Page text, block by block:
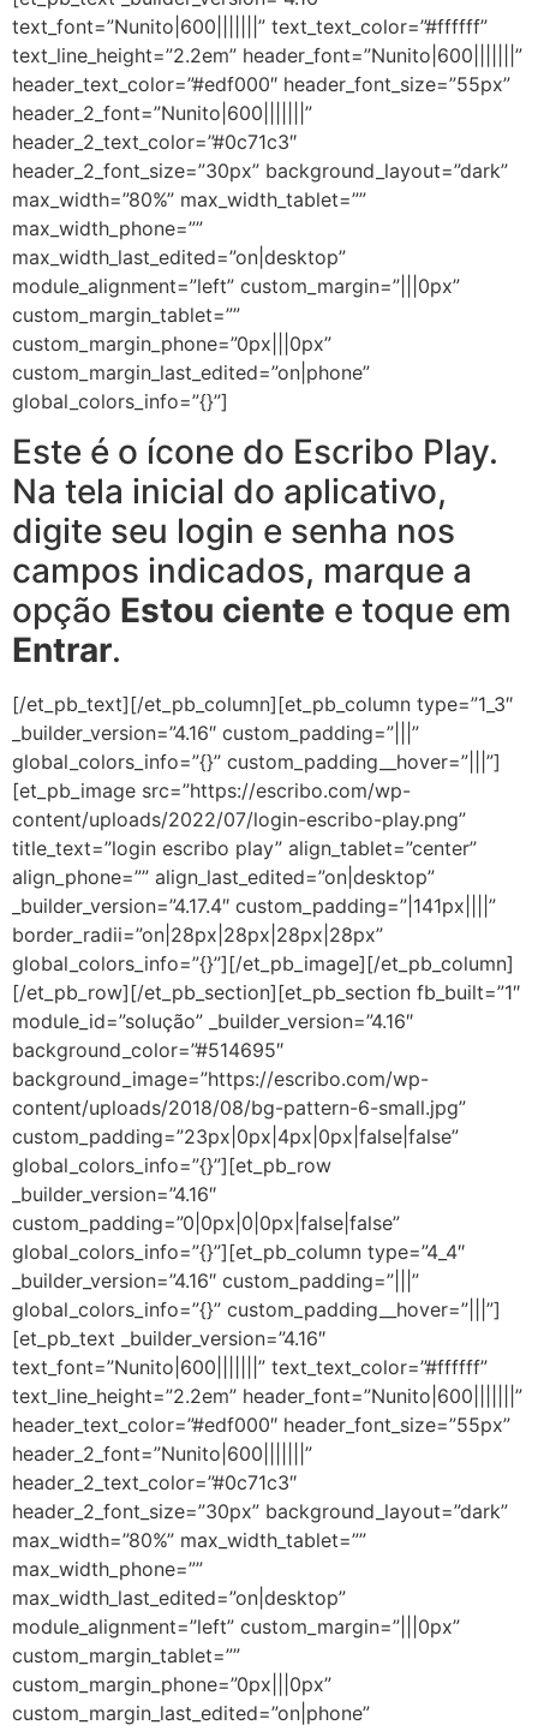
text_font=”Nunito|600|||||||” text_text_color=”#ffffff”
text_line_height=”2.2em” header_font=”Nunito|600|||||||”
header_text_color=”#edf000″ header_font_size=”55px”
header_2_font=”Nunito|600|||||||”
header_2_text_color=”#0c71c3″
header_2_font_size=”30px” background_layout=”dark”
max_width=”80%” max_width_tablet=””
max_width_phone=””
max_width_last_edited=”on|desktop”
module_alignment=”left” custom_margin=”|||0px”
custom_margin_tablet=””
custom_margin_phone=”0px|||0px”
custom_margin_last_edited=”on|phone”
global_colors_info=”{}”]
Este é o ícone do Escribo Play.
Na tela inicial do aplicativo,
digite seu login e senha nos
campos indicados, marque a
opção Estou ciente e toque em
Entrar.
[/et_pb_text][/et_pb_column][et_pb_column type=”1_3″
_builder_version=”4.16″ custom_padding=”|||”
global_colors_info=”{}” custom_padding__hover=”|||”]
[et_pb_image src=”https://escribo.com/wp-
content/uploads/2022/07/login-escribo-play.png”
title_text=”login escribo play” align_tablet=”center”
align_phone=”” align_last_edited=”on|desktop”
_builder_version=”4.17.4″ custom_padding=”|141px||||”
border_radii=”on|28px|28px|28px|28px”
global_colors_info=”{}”][/et_pb_image][/et_pb_column]
[/et_pb_row][/et_pb_section][et_pb_section fb_built=”1″
module_id=”solução” _builder_version=”4.16″
background_color=”#514695″
background_image=”https://escribo.com/wp-
content/uploads/2018/08/bg-pattern-6-small.jpg”
custom_padding=”23px|0px|4px|0px|false|false”
global_colors_info=”{}”][et_pb_row
_builder_version=”4.16″
custom_padding=”0|0px|0|0px|false|false”
global_colors_info=”{}”][et_pb_column type=”4_4″
_builder_version=”4.16″ custom_padding=”|||”
global_colors_info=”{}” custom_padding__hover=”|||”]
[et_pb_text _builder_version=”4.16″
text_font=”Nunito|600|||||||” text_text_color=”#ffffff”
text_line_height=”2.2em” header_font=”Nunito|600|||||||”
header_text_color=”#edf000″ header_font_size=”55px”
header_2_font=”Nunito|600|||||||”
header_2_text_color=”#0c71c3″
header_2_font_size=”30px” background_layout=”dark”
max_width=”80%” max_width_tablet=””
max_width_phone=””
max_width_last_edited=”on|desktop”
module_alignment=”left” custom_margin=”|||0px”
custom_margin_tablet=””
custom_margin_phone=”0px|||0px”
custom_margin_last_edited=”on|phone”